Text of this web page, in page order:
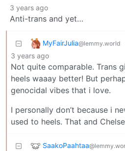
3 years ago
Anti-trans and yet…
MyFairJulia@lemmy.world
3 years ago
Not quite comparable. Trans
heels waaay better! But
genocidal vibes that i love.
I personally don’t because i
used to heels. That and
SaakoPaahtaa